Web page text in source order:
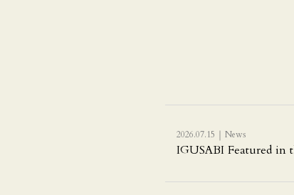
2026.07.15 ｜ News
IGUSABI Featured in